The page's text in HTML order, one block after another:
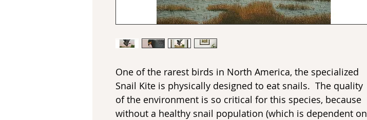
One of the rarest birds in North America, the specialized
Snail Kite is physically designed to eat snails. The quality
of the environment is so critical for this species, because
without a healthy snail population (which is dependent on